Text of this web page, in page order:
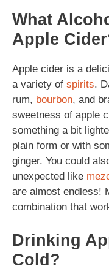
What
Apple
Apple cider is a
a variety of spirits.
rum, bourbon, and
sweetness of apple
something a bit
plain form or with
ginger. You could
unexpected like
are almost endless!
combination that
Drinking
Cold?